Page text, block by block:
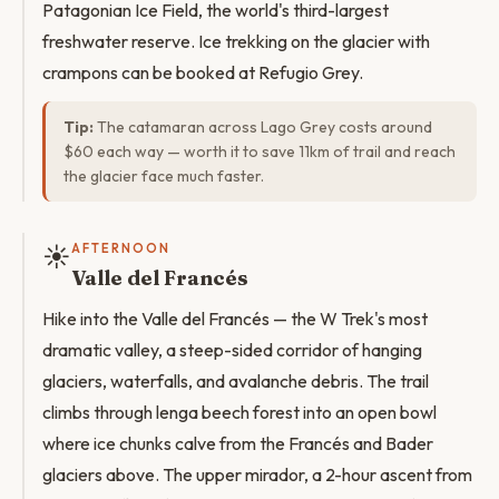
Patagonian Ice Field, the world's third-largest
freshwater reserve. Ice trekking on the glacier with
crampons can be booked at Refugio Grey.
Tip: The catamaran across Lago Grey costs around
$60 each way — worth it to save 11km of trail and reach
the glacier face much faster.
☀️AFTERNOON
Valle del Francés
Hike into the Valle del Francés — the W Trek's most
dramatic valley, a steep-sided corridor of hanging
glaciers, waterfalls, and avalanche debris. The trail
climbs through lenga beech forest into an open bowl
where ice chunks calve from the Francés and Bader
glaciers above. The upper mirador, a 2-hour ascent from